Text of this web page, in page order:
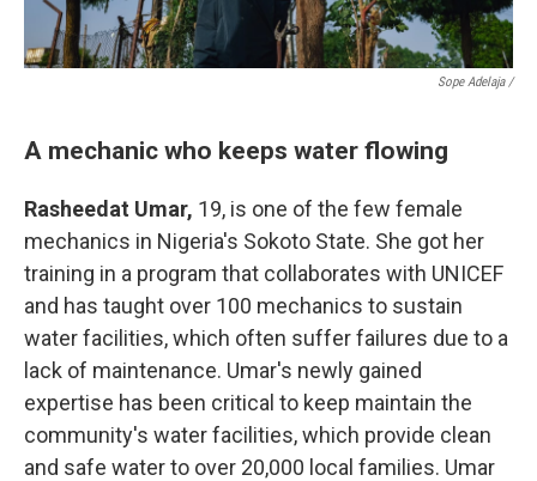
Sope Adelaja /
A mechanic who keeps water flowing
Rasheedat Umar, 19, is one of the few female
mechanics in Nigeria's Sokoto State. She got her
training in a program that collaborates with UNICEF
and has taught over 100 mechanics to sustain
water facilities, which often suffer failures due to a
lack of maintenance. Umar's newly gained
expertise has been critical to keep maintain the
community's water facilities, which provide clean
and safe water to over 20,000 local families. Umar